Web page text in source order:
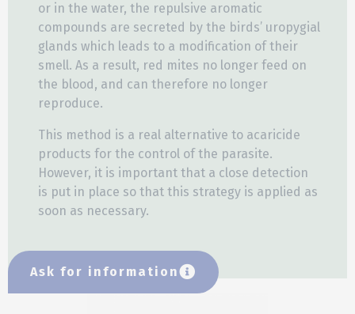
or in the water, the repulsive aromatic
compounds are secreted by the birds’ uropygial
glands which leads to a modification of their
smell. As a result, red mites no longer feed on
the blood, and can therefore no longer
reproduce.
This method is a real alternative to acaricide
products for the control of the parasite.
However, it is important that a close detection
is put in place so that this strategy is applied as
soon as necessary.
Ask for information